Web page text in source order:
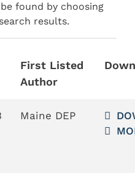
found by choosing
results.
First Listed
Author
Maine DEP